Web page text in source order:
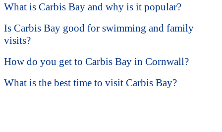
What is Carbis Bay and why is it popular?
Is Carbis Bay good for swimming and family
visits?
How do you get to Carbis Bay in Cornwall?
What is the best time to visit Carbis Bay?